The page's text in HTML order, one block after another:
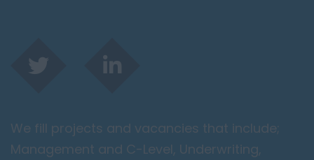
We fill projects and vacancies that include;
Management and C-Level, Underwriting,